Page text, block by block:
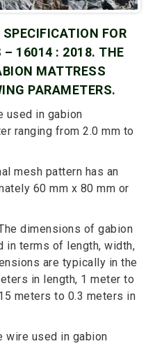
FOR
– 16014 : 2018. THE
MATTRESS
PARAMETERS.
used in gabion
ranging from 2.0 mm to
mesh pattern has an
60 mm x 80 mm or
dimensions of gabion
terms of length, width,
are typically in the
in length, 1 meter to
meters to 0.3 meters in
wire used in gabion